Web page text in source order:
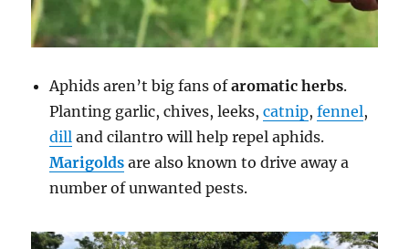
Aphids aren’t big fans ofaromatic herbs.
Planting garlic, chives, leeks,catnip,fennel,
dill and cilantro will help repel aphids.
Marigolds are also known to drive away a
number of unwanted pests.
​